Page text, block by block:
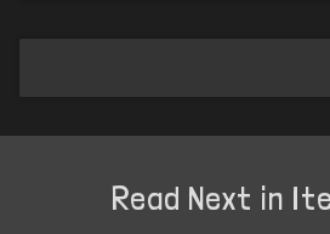
Read Next in